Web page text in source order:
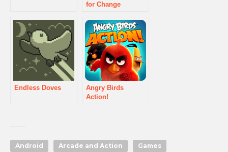
for Change
Endless Doves
Angry Birds
Action!
Android Arcade and Action Games